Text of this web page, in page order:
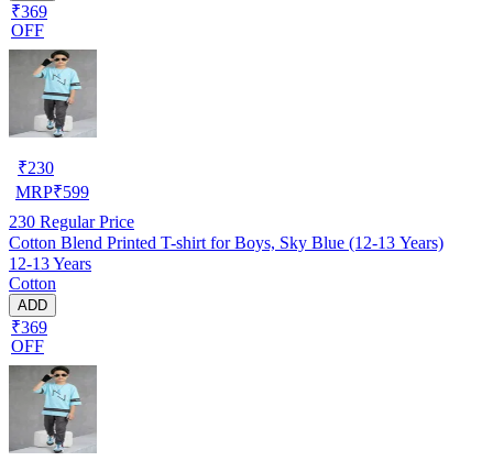
₹369
OFF
₹230
MRP₹599
230 Regular Price
Cotton Blend Printed T-shirt for Boys, Sky Blue (12-13 Years)
12-13 Years
Cotton
ADD
₹369
OFF